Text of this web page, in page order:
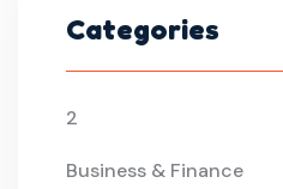
Categories
2
Business & Finance